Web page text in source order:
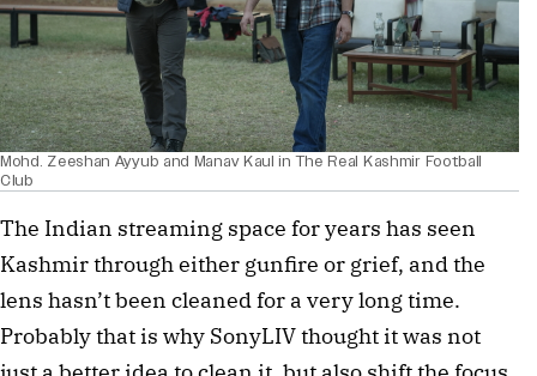
Mohd. Zeeshan Ayyub and Manav Kaul in The Real Kashmir Football
Club
The Indian streaming space for years has seen
Kashmir through either gunfire or grief, and the
lens hasn’t been cleaned for a very long time.
Probably that is why SonyLIV thought it was not